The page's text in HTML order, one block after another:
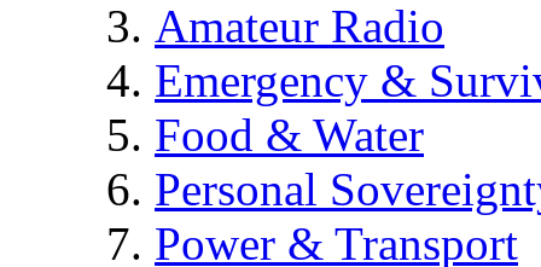
Amateur Radio
Emergency &
Food & Water
Personal
Power & Transport